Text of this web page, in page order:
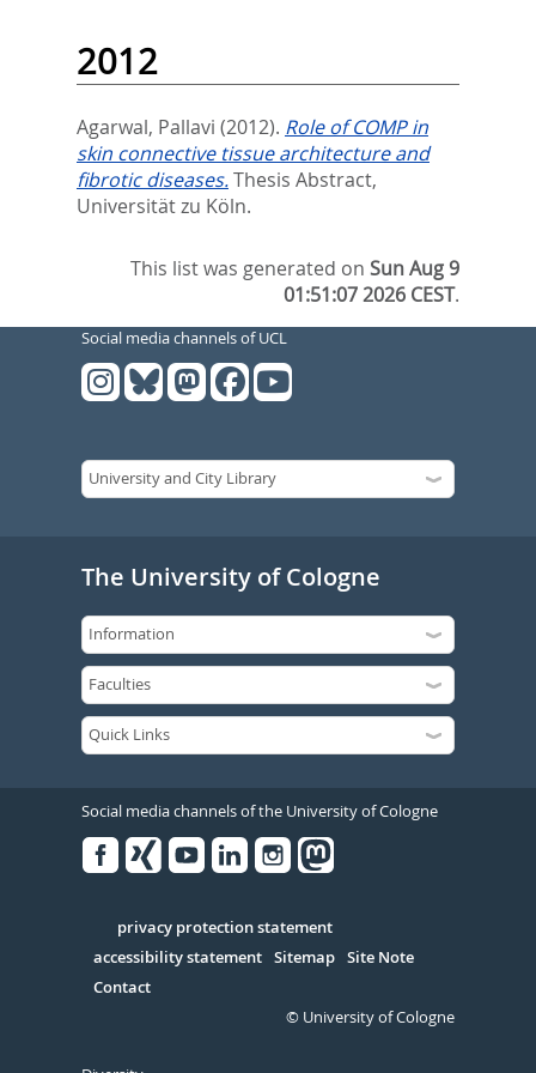
2012
Agarwal, Pallavi (2012). Role of COMP in
skin connective tissue architecture and
fibrotic diseases.Thesis Abstract,
Universität zu Köln.
This list was generated onSun Aug 9
01:51:07 2026 CEST.
Social media channels of UCL
The University of Cologne
Social media channels of the University of Cologne
Serivce
privacy protection statement
accessibility statement Sitemap Site Note
Contact
© University of Cologne